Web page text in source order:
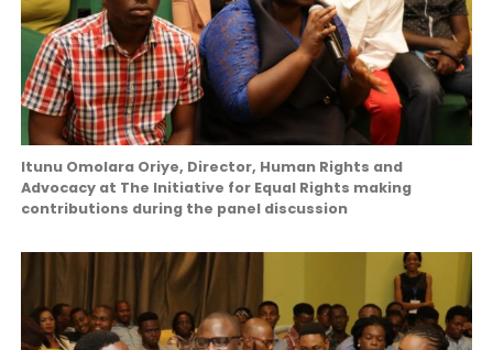
Itunu Omolara Oriye, Director, Human Rights and
Advocacy at The Initiative for Equal Rights making
contributions during the panel discussion